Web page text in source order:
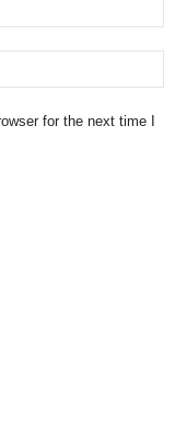
for the next time I